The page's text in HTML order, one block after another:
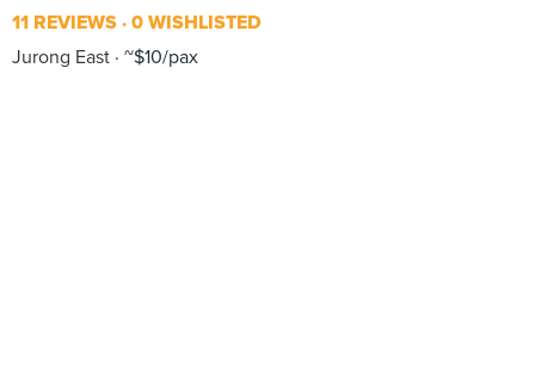
11 REVIEWS 0 WISHLISTED
Jurong East ~$10/pax